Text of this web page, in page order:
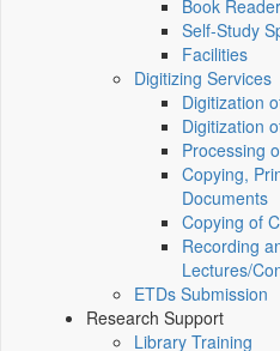
Book
Self-Study
Facilities
Digitizing Services
Digitization
Digitization
Processing
Copying,
Documents
Copying of
Recording
Lectures/
ETDs Submission
Research Support
Library Training